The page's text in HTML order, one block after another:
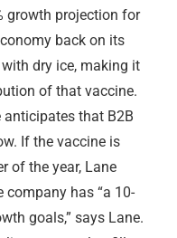
growth projection for
back on its
dry ice, making it
of that vaccine.
that B2B
If the vaccine is
of the year, Lane
company has “a 10-
goals,” says Lane.